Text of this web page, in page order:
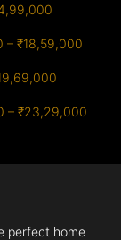
– ₹18,59,000
– ₹23,29,000
perfect home